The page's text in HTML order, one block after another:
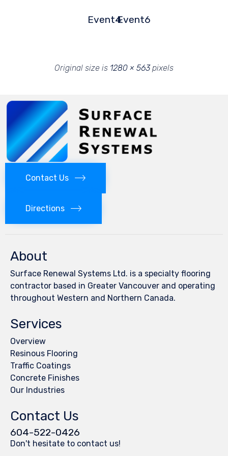
Event4Event6
Original size is 1280 × 563pixels
Contact Us
Directions
About
Surface Renewal Systems Ltd. is a specialty flooring
contractor based in Greater Vancouver and operating
throughout Western and Northern Canada.
Services
Overview
Resinous Flooring
Traffic Coatings
Concrete Finishes
Our Industries
Contact Us
604-522-0426
Don't hesitate to contact us!